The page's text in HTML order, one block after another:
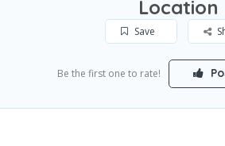
Location
Save
Be the first one to rate!